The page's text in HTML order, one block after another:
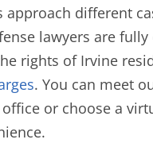
approach different
lawyers are
rights of Irvine
. You can meet
or choose a